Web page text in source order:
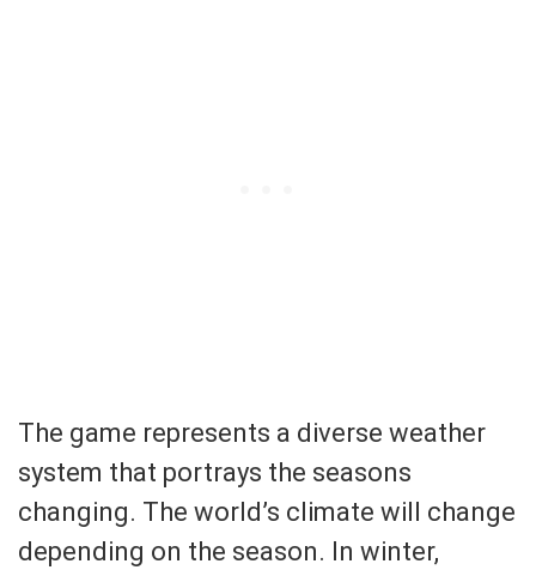
The game represents a diverse weather
system that portrays the seasons
changing. The world’s climate will change
depending on the season. In winter,